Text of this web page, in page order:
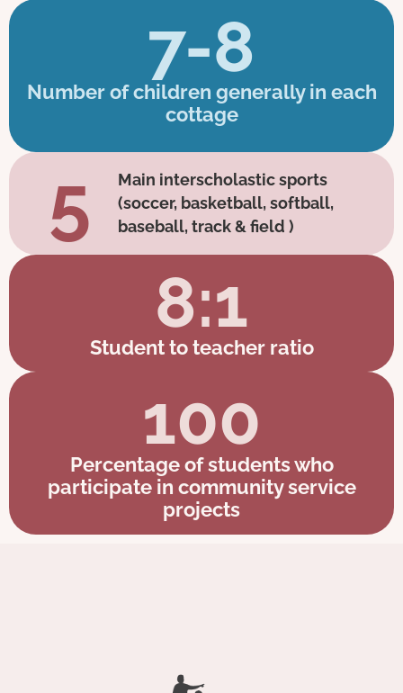
7-8
Number of children generally in each
cottage
5
Main interscholastic sports
(soccer, basketball, softball,
baseball, track & field )
8:1
Student to teacher ratio
100
Percentage of students who
participate in community service
projects